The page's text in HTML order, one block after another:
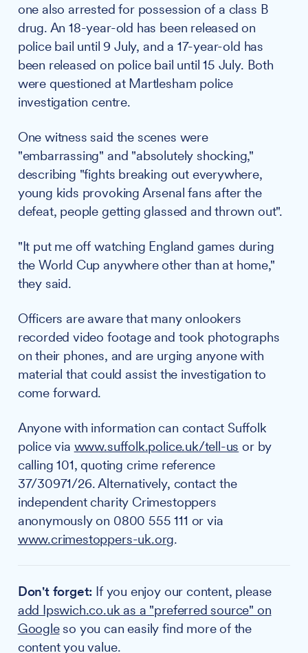
one also arrested for possession of a class B
drug. An 18-year-old has been released on
police bail until 9 July, and a 17-year-old has
been released on police bail until 15 July. Both
were questioned at Martlesham police
investigation centre.
One witness said the scenes were
"embarrassing" and "absolutely shocking,"
describing "fights breaking out everywhere,
young kids provoking Arsenal fans after the
defeat, people getting glassed and thrown out".
"It put me off watching England games during
the World Cup anywhere other than at home,"
they said.
Officers are aware that many onlookers
recorded video footage and took photographs
on their phones, and are urging anyone with
material that could assist the investigation to
come forward.
Anyone with information can contact Suffolk
police via www.suffolk.police.uk/tell-us or by
calling 101, quoting crime reference
37/30971/26. Alternatively, contact the
independent charity Crimestoppers
anonymously on 0800 555 111 or via
www.crimestoppers-uk.org.
Don't forget: If you enjoy our content, please
add Ipswich.co.uk as a "preferred source" on
Googleso you can easily find more of the
content you value.